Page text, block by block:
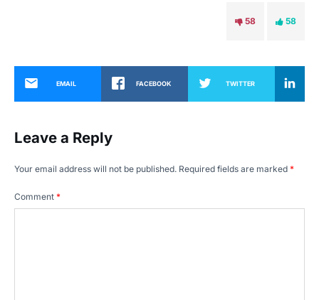
58
58
EMAIL FACEBOOK TWITTER
Leave a Reply
Your email address will not be published. Required fields are marked *
Comment *